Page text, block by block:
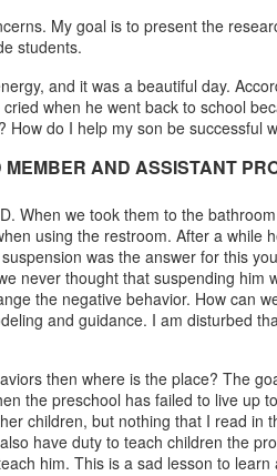
My goal is to present the
students.
and it was a beautiful day.
when he went back to school
do I help my son be successful
AND ASSISTANT
When we took them to the
using the restroom. After a while
was the answer for this
never thought that suspending
the negative behavior. How can
and guidance. I am disturbed
then where is the place? The
the preschool has failed to live up
children, but nothing that I read in
have duty to teach children the
him. This is a sad lesson to